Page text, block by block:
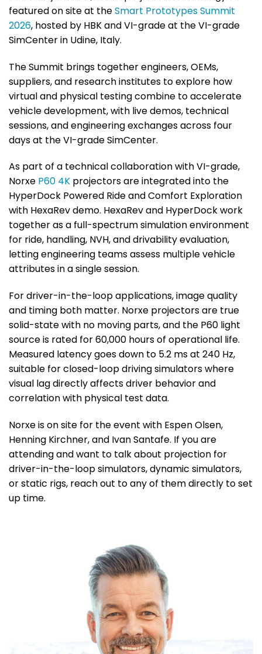
featured on site at theSmart Prototypes Summit
2026, hosted by HBK and VI-grade at the VI-grade
SimCenter in Udine, Italy.
The Summit brings together engineers, OEMs,
suppliers, and research institutes to explore how
virtual and physical testing combine to accelerate
vehicle development, with live demos, technical
sessions, and engineering exchanges across four
days at the VI-grade SimCenter.
As part of a technical collaboration with VI-grade,
Norxe P60 4K projectors are integrated into the
HyperDock Powered Ride and Comfort Exploration
with HexaRev demo. HexaRev and HyperDock work
together as a full-spectrum simulation environment
for ride, handling, NVH, and drivability evaluation,
letting engineering teams assess multiple vehicle
attributes in a single session.
For driver-in-the-loop applications, image quality
and timing both matter. Norxe projectors are true
solid-state with no moving parts, and the P60 light
source is rated for 60,000 hours of operational life.
Measured latency goes down to 5.2 ms at 240 Hz,
suitable for closed-loop driving simulators where
visual lag directly affects driver behavior and
correlation with physical test data.
Norxe is on site for the event with Espen Olsen,
Henning Kirchner, and Ivan Santafe. If you are
attending and want to talk about projection for
driver-in-the-loop simulators, dynamic simulators,
or static rigs, reach out to any of them directly to set
up time.